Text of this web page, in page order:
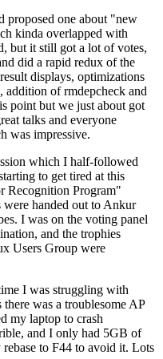
proposed one about "new
kinda overlapped with
but it still got a lot of votes,
did a rapid redux of the
displays, optimizations
addition of rmdepcheck and
point but we just about got
talks and everyone
was impressive.
which I half-followed
to get tired at this
Recognition Program"
were handed out to Ankur
I was on the voting panel
and the trophies
Users Group were
I was struggling with
was a troublesome AP
my laptop to crash
and I only had 5GB of
to F44 to avoid it. Lots